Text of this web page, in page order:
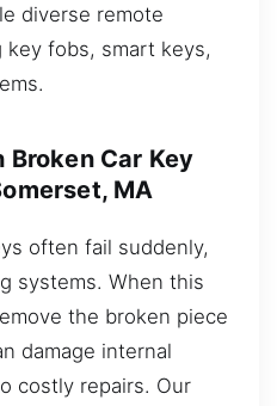
diverse remote
fobs, smart keys,
Car Key
MA
often fail suddenly,
systems. When this
the broken piece
damage internal
costly repairs. Our